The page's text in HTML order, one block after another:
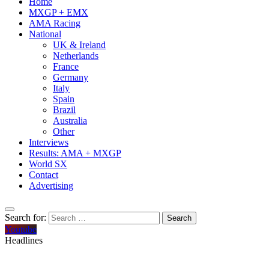
MXGP + EMX
AMA Racing
National
UK & Ireland
Netherlands
France
Germany
Italy
Spain
Brazil
Australia
Other
Interviews
Results: AMA + MXGP
World SX
Contact
Advertising
Search for:
Youtube
Headlines